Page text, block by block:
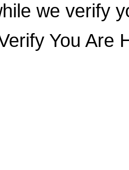
we verify
You Are